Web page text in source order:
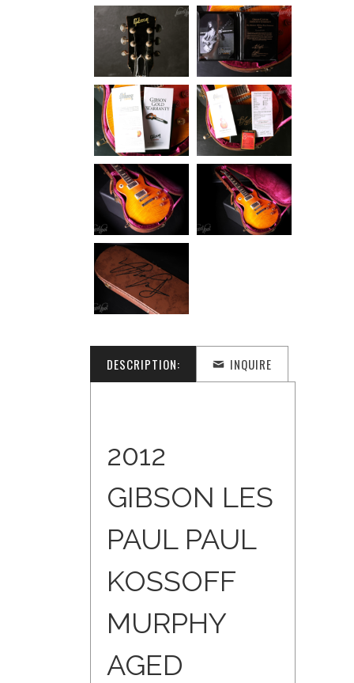
DESCRIPTION: INQUIRE
2012
GIBSON LES
PAUL PAUL
KOSSOFF
MURPHY
AGED